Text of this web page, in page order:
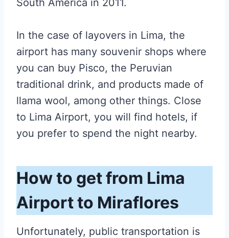
In the case of layovers in Lima, the
airport has many souvenir shops where
you can buy Pisco, the Peruvian
traditional drink, and products made of
llama wool, among other things. Close
to Lima Airport, you will find hotels, if
you prefer to spend the night nearby.
How to get from Lima
Airport to Miraflores
Unfortunately, public transportation is